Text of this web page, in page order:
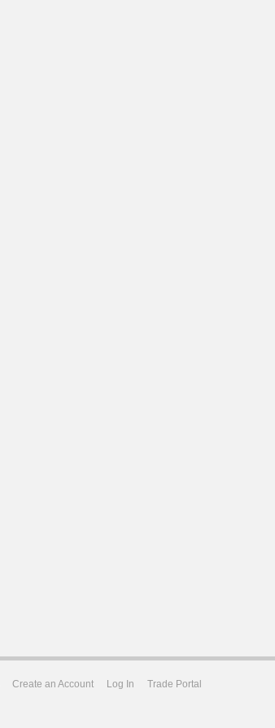
Create an Account Log In Trade Portal